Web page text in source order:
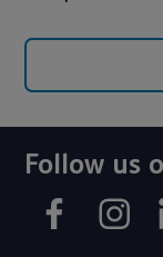
Follow us